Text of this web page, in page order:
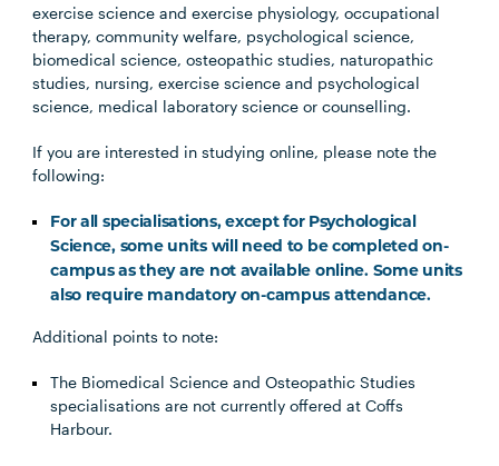
exercise science and exercise physiology, occupational
therapy, community welfare, psychological science,
biomedical science, osteopathic studies, naturopathic
studies, nursing, exercise science and psychological
science, medical laboratory science or counselling.
If you are interested in studying online, please note the
following:
For all specialisations, except for Psychological
Science, some units will need to be completed on-
campus as they are not available online. Some units
also require mandatory on-campus attendance.
Additional points to note:
The Biomedical Science and Osteopathic Studies
specialisations are not currently offered at Coffs
Harbour.